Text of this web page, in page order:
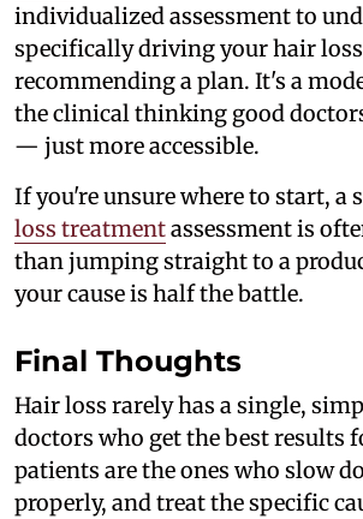
individualized assessment to
specifically driving your hair
recommending a plan. It's a
the clinical thinking good
— just more accessible.
If you're unsure where to start, a
loss treatmentassessment is
than jumping straight to a
your cause is half the battle.
Final Thoughts
Hair loss rarely has a single,
doctors who get the best results
patients are the ones who slow
properly, and treat the specific